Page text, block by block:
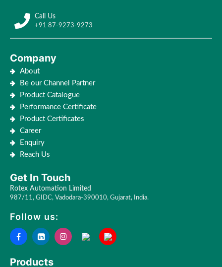
Call Us
+91 87-9273-9273
Company
About
Be our Channel Partner
Product Catalogue
Performance Certificate
Product Certificates
Career
Enquiry
Reach Us
Get In Touch
Rotex Automation Limited
987/11, GIDC, Vadodara-390010, Gujarat, India.
Follow us:
Products